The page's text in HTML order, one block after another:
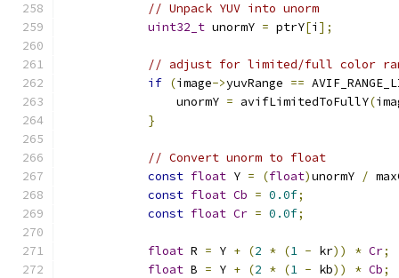
// Unpack YUV into unorm
uint32_t unormY = ptrY[i ];
// adjust for limited/full color
if (image->yuvRange ==
                unormY
= avifLimitedToFullY(
}
// Convert unorm to float
const float Y = (float)unormY /
const float Cb = 0.0f;
const float Cr = 0.0f;
float R = Y + (2 * (1 - kr)) * Cr;
float B = Y + (2 * (1 - kb)) * Cb;